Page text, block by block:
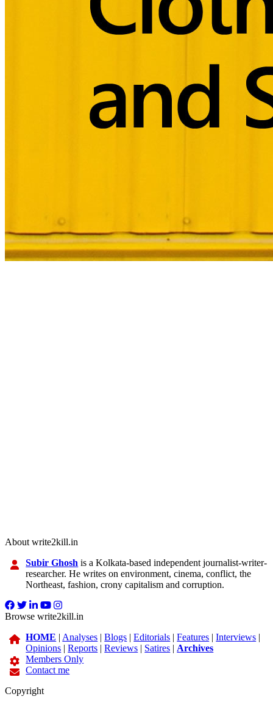
About write2kill.in
Subir Ghosh is a Kolkata-based independent journalist-writer-
researcher. He writes on environment, cinema, conflict, the
Northeast, fashion, crony capitalism and corruption.
Browse write2kill.in
HOME | Analyses |Blogs |Editorials |Features |Interviews |
Opinions |Reports |Reviews | Satires | Archives
Members Only
Contact me
Copyright